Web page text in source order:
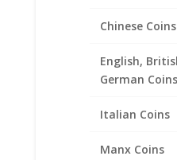
Chinese Coins
English,
German Coins
Italian Coins
Manx Coins
1 Rand 1/